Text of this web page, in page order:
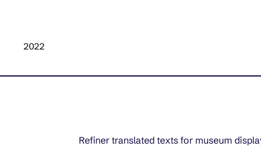
2022
Refiner translated texts for museum